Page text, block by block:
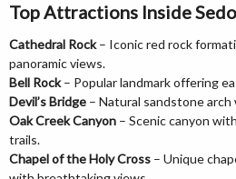
Top Attractions Inside
Cathedral Rock– Iconic red rock
panoramic views.
Bell Rock– Popular landmark offering
Devil’s Bridge – Natural sandstone
Oak Creek Canyon – Scenic canyon
trails.
Chapel of the Holy Cross – Unique